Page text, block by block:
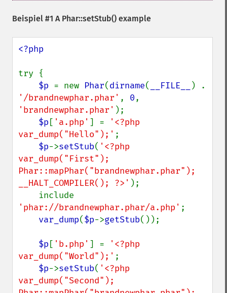
Beispiel #1 A Phar::setStub() example
<?php
try {
$p = new Phar(dirname( __FILE__
'/brandnewphar.phar' , 0
'brandnewphar.phar' );
$p [ 'a.php' ] =
'<?php
var_dump("Hello");' ;
$p->setStub( '<?php
var_dump("First");
Phar::mapPhar("brandnewphar.phar");
__HALT_COMPILER(); ?>' );
'phar://brandnewphar.phar/a.php' ;
var_dump($p->getStub());
$p [ 'b.php' ] =
'<?php
var_dump("World");' ;
$p->setStub( '<?php
var_dump("Second");